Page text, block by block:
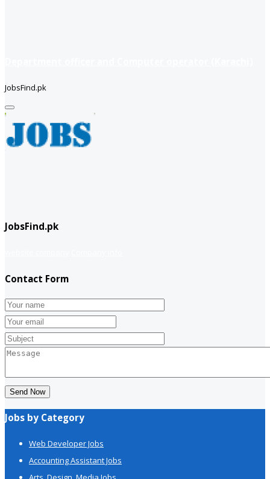
JobsFind.pk
JobsFind.pk
Contact Form
Send Now
Jobs by Category
Web Developer Jobs
Accounting Assistant Jobs